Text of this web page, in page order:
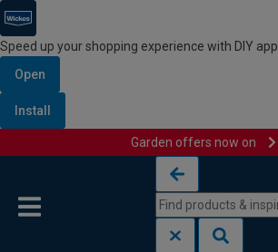
Speed up your shopping experience with DIY app
Open
Install
Garden offers now on